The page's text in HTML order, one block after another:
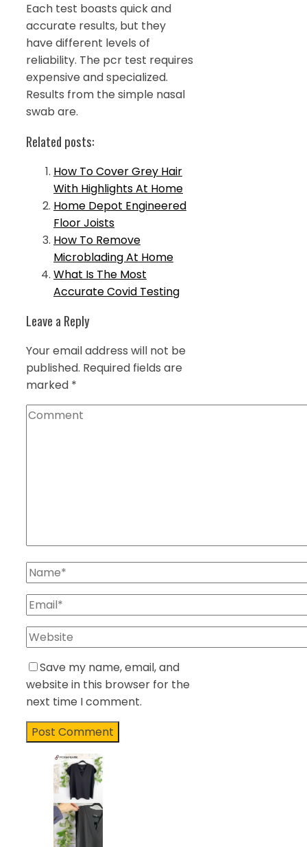
Each test boasts quick and
accurate results, but they
have different levels of
reliability. The pcr test requires
expensive and specialized.
Results from the simple nasal
swab are.
Related posts:
How To Cover Grey Hair
With Highlights At Home
Home Depot Engineered
Floor Joists
How To Remove
Microblading At Home
What Is The Most
Accurate Covid Testing
Leave a Reply
Your email address will not be
published. Required fields are
marked *
Save my name, email, and
website in this browser for the
next time I comment.